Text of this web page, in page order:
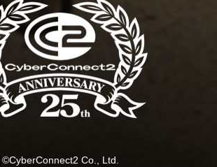
©CyberConnect2 Co., Ltd.